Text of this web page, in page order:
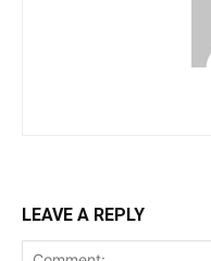
LEAVE A REPLY